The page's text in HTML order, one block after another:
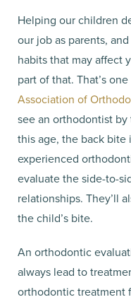
Helping our children
our job as parents,
habits that may affect
part of that. That’s
Association of
see an orthodontist
this age, the back bite
experienced
evaluate the side-to-
relationships. They’ll
the child’s bite.
An orthodontic
always lead to
orthodontic treatment